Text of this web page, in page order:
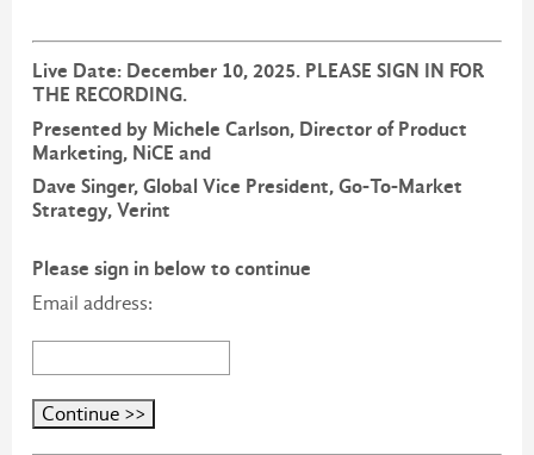
Live Date: December 10, 2025. PLEASE SIGN IN FOR
THE RECORDING.
Presented by Michele Carlson, Director of Product
Marketing, NiCE and
Dave Singer, Global Vice President, Go-To-Market
Strategy, Verint
Please sign in below to continue
Email address: